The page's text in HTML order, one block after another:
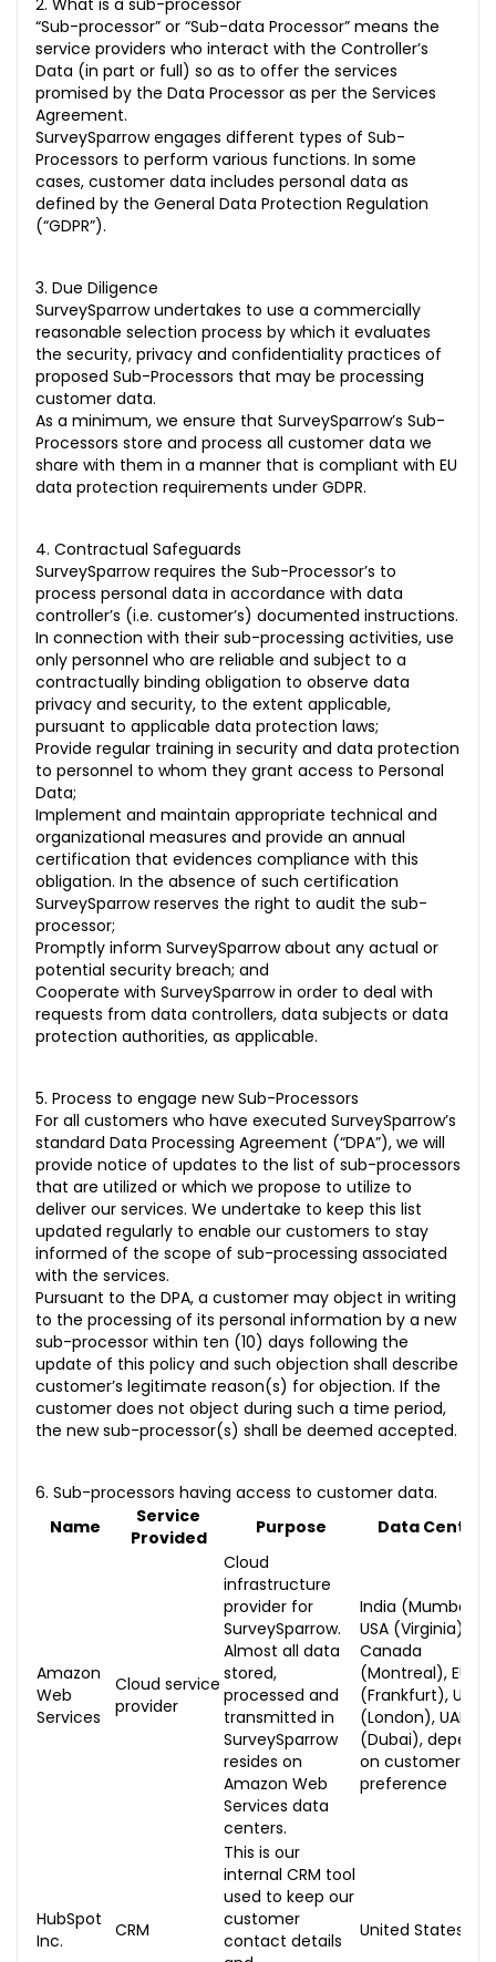
2. What is a sub-processor
“Sub-processor” or “Sub-data Processor” means the
service providers who interact with the Controller’s
Data (in part or full) so as to offer the services
promised by the Data Processor as per the Services
Agreement.
SurveySparrow engages different types of Sub-
Processors to perform various functions. In some
cases, customer data includes personal data as
defined by the General Data Protection Regulation
(“GDPR”).
3. Due Diligence
SurveySparrow undertakes to use a commercially
reasonable selection process by which it evaluates
the security, privacy and confidentiality practices of
proposed Sub-Processors that may be processing
customer data.
As a minimum, we ensure that SurveySparrow’s Sub-
Processors store and process all customer data we
share with them in a manner that is compliant with EU
data protection requirements under GDPR.
4. Contractual Safeguards
SurveySparrow requires the Sub-Processor’s to
process personal data in accordance with data
controller’s (i.e. customer’s) documented instructions.
In connection with their sub-processing activities, use
only personnel who are reliable and subject to a
contractually binding obligation to observe data
privacy and security, to the extent applicable,
pursuant to applicable data protection laws;
Provide regular training in security and data protection
to personnel to whom they grant access to Personal
Data;
Implement and maintain appropriate technical and
organizational measures and provide an annual
certification that evidences compliance with this
obligation. In the absence of such certification
SurveySparrow reserves the right to audit the sub-
processor;
Promptly inform SurveySparrow about any actual or
potential security breach; and
Cooperate with SurveySparrow in order to deal with
requests from data controllers, data subjects or data
protection authorities, as applicable.
5. Process to engage new Sub-Processors
For all customers who have executed SurveySparrow’s
standard Data Processing Agreement (“DPA”), we will
provide notice of updates to the list of sub-processors
that are utilized or which we propose to utilize to
deliver our services. We undertake to keep this list
updated regularly to enable our customers to stay
informed of the scope of sub-processing associated
with the services.
Pursuant to the DPA, a customer may object in writing
to the processing of its personal information by a new
sub-processor within ten (10) days following the
update of this policy and such objection shall describe
customer’s legitimate reason(s) for objection. If the
customer does not object during such a time period,
the new sub-processor(s) shall be deemed accepted.
6. Sub-processors having access to customer data.
Name
Service
Provided
Purpose Data Centers
Amazon
Web
Services
Cloud service
provider
Cloud
infrastructure
provider for
SurveySparrow.
Almost all data
stored,
processed and
transmitted in
SurveySparrow
resides on
Amazon Web
Services data
centers.
India (Mumbai),
USA (Virginia),
Canada
(Montreal), EU
(Frankfurt), UK
(London), UAE
(Dubai),
on customer
preference
HubSpot
Inc.
CRM
This is our
internal CRM tool
used to keep our
customer
contact details
United States